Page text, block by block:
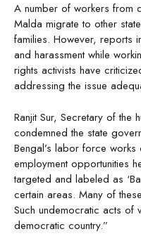
A number of workers from
Malda migrate to other
families. However, reports
and harassment while
rights activists have
addressing the issue
Ranjit Sur, Secretary of the
condemned the state
Bengal’s labor force
employment opportunities
targeted and labeled as
certain areas. Many of
Such undemocratic acts of
democratic country.”